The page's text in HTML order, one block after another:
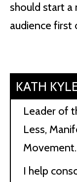
should start a
audience first
KATH
Leader of
Less,
Movement.
I help